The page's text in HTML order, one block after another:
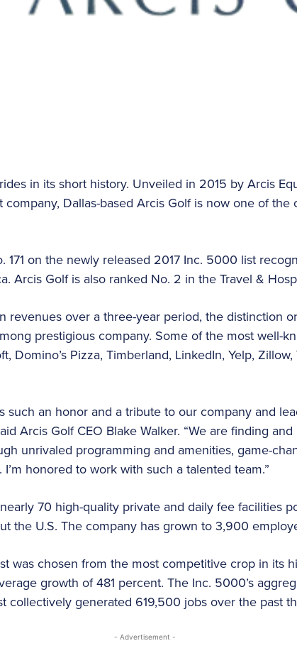
in its short history. Unveiled in 2015 by Arcis
Dallas-based Arcis Golf is now one of the
171 on the newly released 2017 Inc. 5000 list
Arcis Golf is also ranked No. 2 in the Travel &
revenues over a three-year period, the distinction
prestigious company. Some of the most well-
Domino’s Pizza, Timberland, LinkedIn, Yelp,
such an honor and a tribute to our company and
Arcis Golf CEO Blake Walker. “We are finding
unrivaled programming and amenities, game-
honored to work with such a talented team.”
70 high-quality private and daily fee facilities
the U.S. The company has grown to 3,900
was chosen from the most competitive crop in its
growth of 481 percent. The Inc. 5000’s
collectively generated 619,500 jobs over the past
- Advertisement -